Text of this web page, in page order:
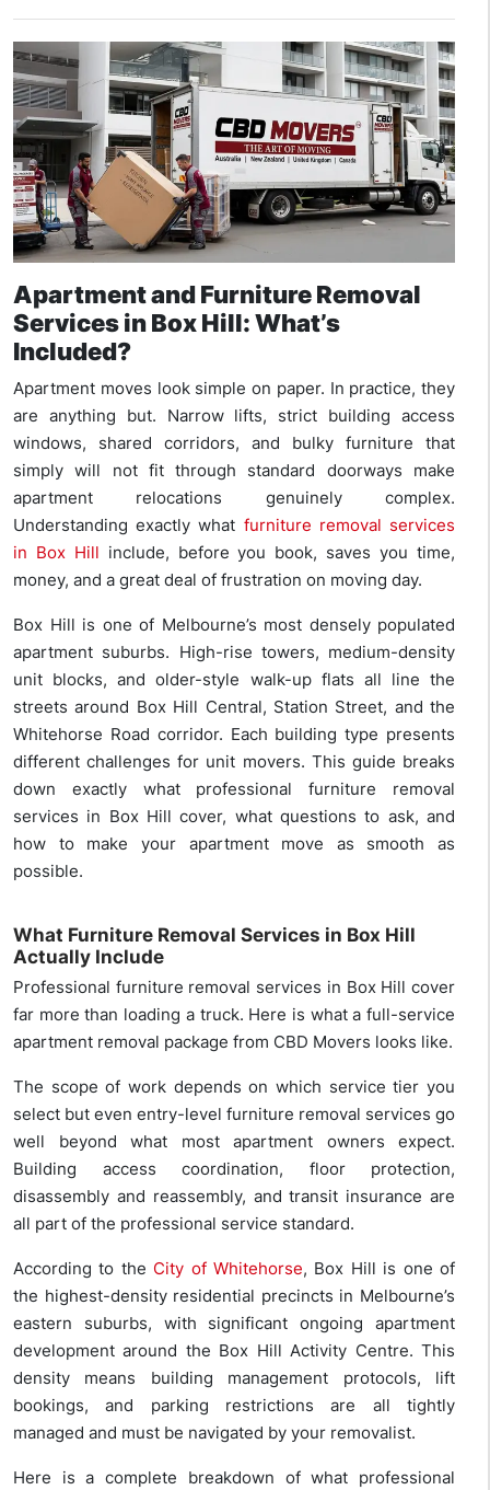
Apartment and Furniture Removal
Services in Box Hill: What’s
Included?
Apartment moves look simple on paper. In practice, they
are anything but. Narrow lifts, strict building access
windows, shared corridors, and bulky furniture that
simply will not fit through standard doorways make
apartment relocations genuinely complex.
Understanding exactly what furniture removal services
in Box Hill include, before you book, saves you time,
money, and a great deal of frustration on moving day.
Box Hill is one of Melbourne’s most densely populated
apartment suburbs. High-rise towers, medium-density
unit blocks, and older-style walk-up flats all line the
streets around Box Hill Central, Station Street, and the
Whitehorse Road corridor. Each building type presents
different challenges for unit movers. This guide breaks
down exactly what professional furniture removal
services in Box Hill cover, what questions to ask, and
how to make your apartment move as smooth as
possible.
What Furniture Removal Services in Box Hill
Actually Include
Professional furniture removal services in Box Hill cover
far more than loading a truck. Here is what a full-service
apartment removal package from CBD Movers looks like.
The scope of work depends on which service tier you
select but even entry-level furniture removal services go
well beyond what most apartment owners expect.
Building access coordination, floor protection,
disassembly and reassembly, and transit insurance are
all part of the professional service standard.
According to the City of Whitehorse, Box Hill is one of
the highest-density residential precincts in Melbourne’s
eastern suburbs, with significant ongoing apartment
development around the Box Hill Activity Centre. This
density means building management protocols, lift
bookings, and parking restrictions are all tightly
managed and must be navigated by your removalist.
Here is a complete breakdown of what professional